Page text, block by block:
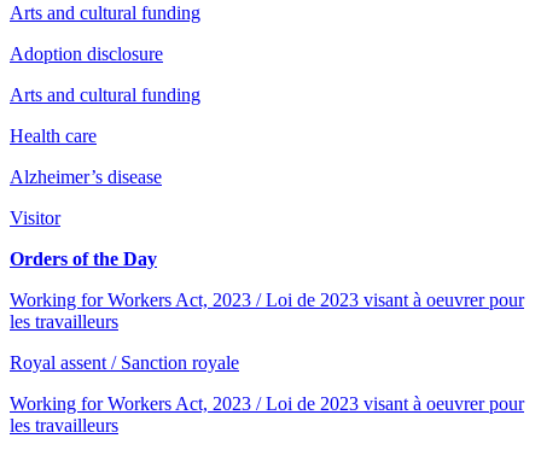
Arts and cultural funding
Adoption disclosure
Arts and cultural funding
Health care
Alzheimer’s disease
Visitor
Orders of the Day
Working for Workers Act, 2023 / Loi de 2023 visant à oeuvrer pour
les travailleurs
Royal assent / Sanction royale
Working for Workers Act, 2023 / Loi de 2023 visant à oeuvrer pour
les travailleurs